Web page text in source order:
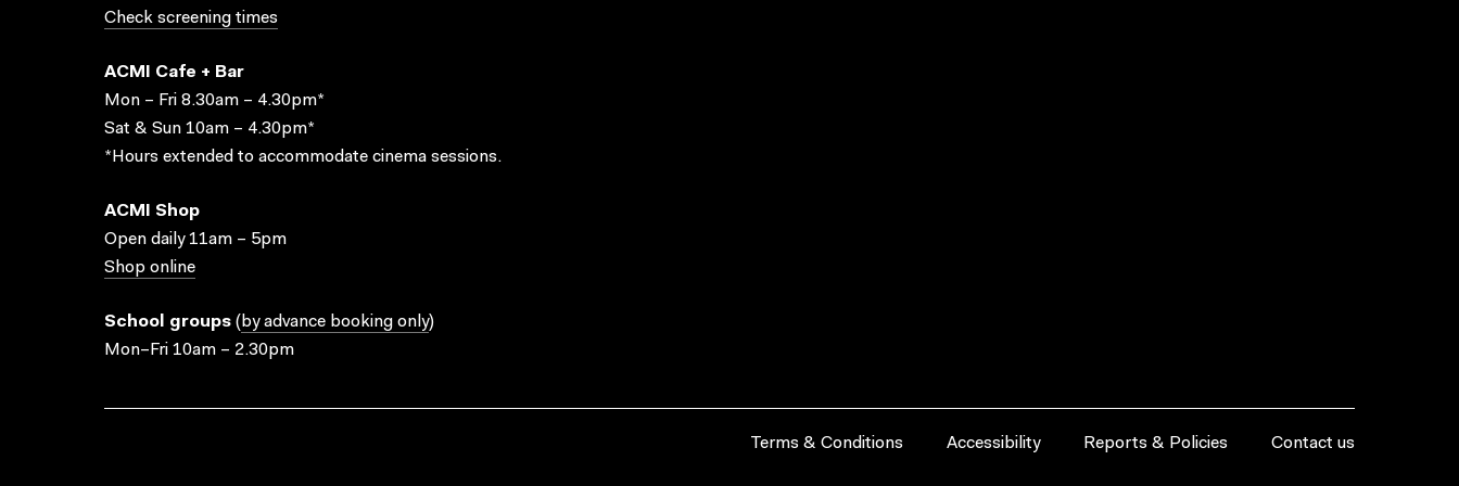
Check screening times
ACMI Cafe + Bar
Mon – Fri 8.30am – 4.30pm*
Sat & Sun 10am – 4.30pm*
*Hours extended to accommodate cinema sessions.
ACMI Shop
Open daily 11am – 5pm
Shop online
School groups ( by advance booking only)
Mon–Fri 10am – 2.30pm
Terms & Conditions Accessibility Reports & Policies Contact us